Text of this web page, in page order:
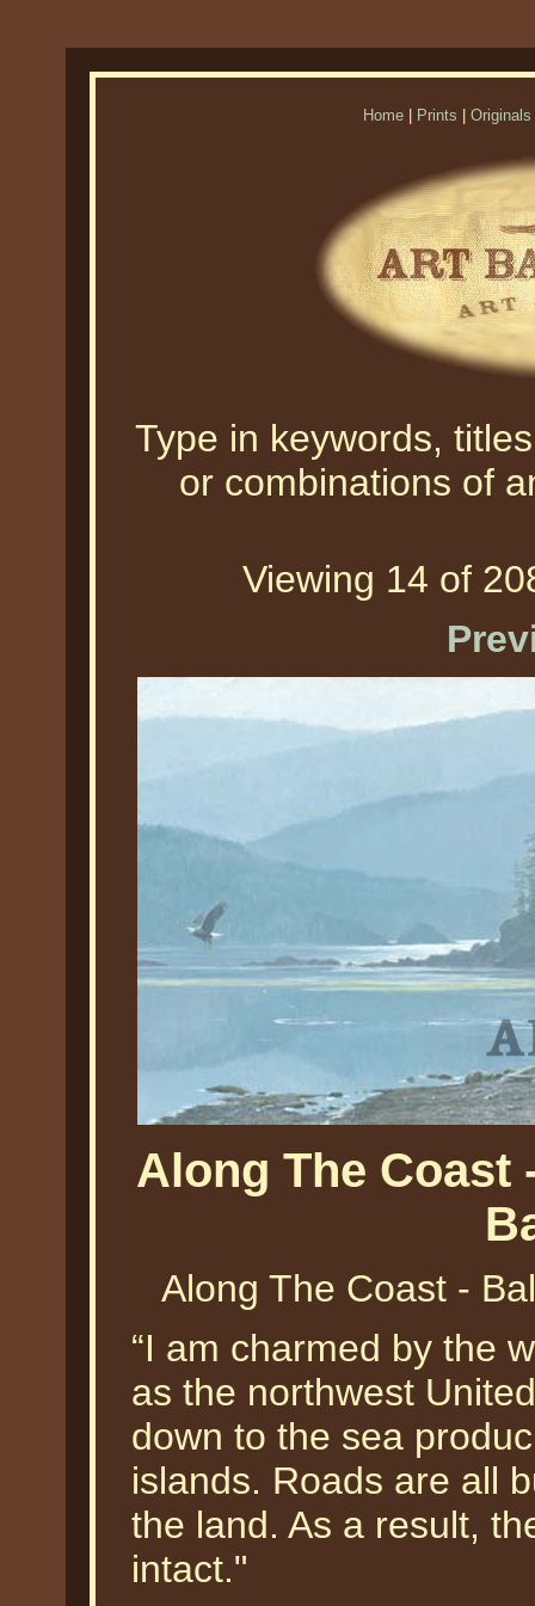
Home Prints Originals
Type in keywords,
or combinations of
Viewing 14 of
Along The Coast
Along The Coast -
“I am charmed by the
as the northwest
down to the sea
islands. Roads are all
the land. As a result,
intact."